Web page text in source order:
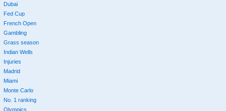
Dubai
Fed Cup
French Open
Gambling
Grass season
Indian Wells
Injuries
Madrid
Miami
Monte Carlo
No. 1 ranking
Olympics